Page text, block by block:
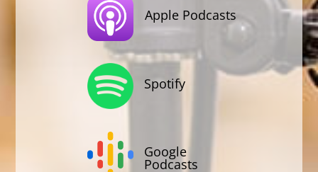
Apple Podcasts
Spotify
Google
Podcasts